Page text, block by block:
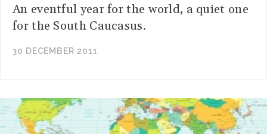
An eventful year for the world, a quiet one
for the South Caucasus.
30 DECEMBER 2011